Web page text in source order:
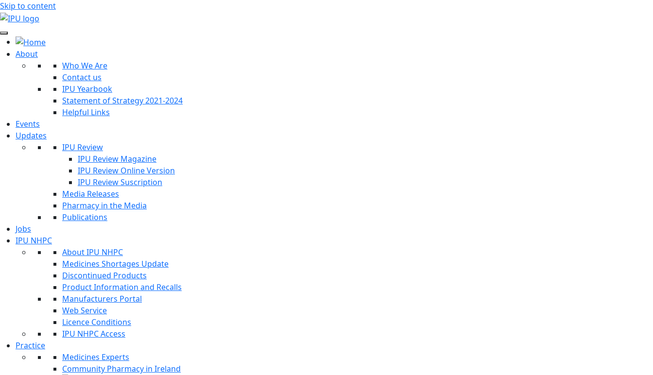
Skip to content
About
Who We Are
Contact us
IPU Yearbook
Statement of Strategy 2021-2024
Helpful Links
Events
Updates
IPU Review
IPU Review Magazine
IPU Review Online Version
IPU Review Suscription
Media Releases
Pharmacy in the Media
Publications
Jobs
IPU NHPC
About IPU NHPC
Medicines Shortages Update
Discontinued Products
Product Information and Recalls
Manufacturers Portal
Web Service
Licence Conditions
IPU NHPC Access
Practice
Medicines Experts
Community Pharmacy in Ireland